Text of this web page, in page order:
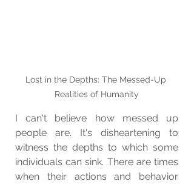
Lost in the Depths: The Messed-Up
Realities of Humanity
I can't believe how messed up
people are. It's disheartening to
witness the depths to which some
individuals can sink. There are times
when their actions and behavior